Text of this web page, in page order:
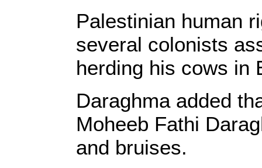
Palestinian human
several colonists
herding his cows in
Daraghma added
Moheeb Fathi
and bruises.